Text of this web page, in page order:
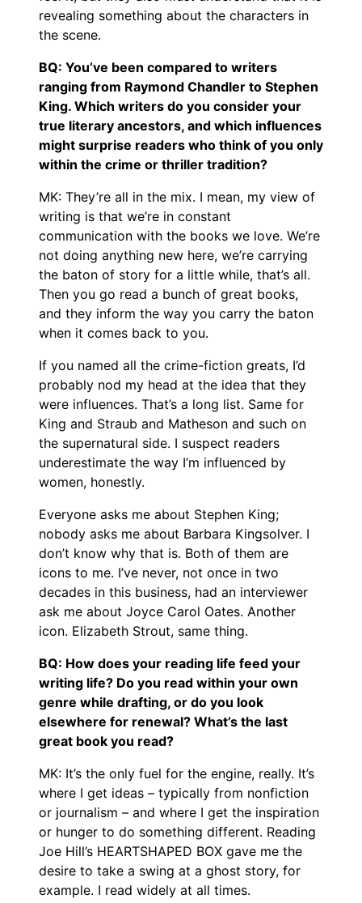
revealing something about the characters in
the scene.
BQ: You’ve been compared to writers
ranging from Raymond Chandler to Stephen
King. Which writers do you consider your
true literary ancestors, and which influences
might surprise readers who think of you only
within the crime or thriller tradition?
MK: They’re all in the mix. I mean, my view of
writing is that we’re in constant
communication with the books we love. We’re
not doing anything new here, we’re carrying
the baton of story for a little while, that’s all.
Then you go read a bunch of great books,
and they inform the way you carry the baton
when it comes back to you.
If you named all the crime-fiction greats, I’d
probably nod my head at the idea that they
were influences. That’s a long list. Same for
King and Straub and Matheson and such on
the supernatural side. I suspect readers
underestimate the way I’m influenced by
women, honestly.
Everyone asks me about Stephen King;
nobody asks me about Barbara Kingsolver. I
don’t know why that is. Both of them are
icons to me. I’ve never, not once in two
decades in this business, had an interviewer
ask me about Joyce Carol Oates. Another
icon. Elizabeth Strout, same thing.
BQ: How does your reading life feed your
writing life? Do you read within your own
genre while drafting, or do you look
elsewhere for renewal? What’s the last
great book you read?
MK: It’s the only fuel for the engine, really. It’s
where I get ideas – typically from nonfiction
or journalism – and where I get the inspiration
or hunger to do something different. Reading
Joe Hill’s HEARTSHAPED BOX gave me the
desire to take a swing at a ghost story, for
example. I read widely at all times.